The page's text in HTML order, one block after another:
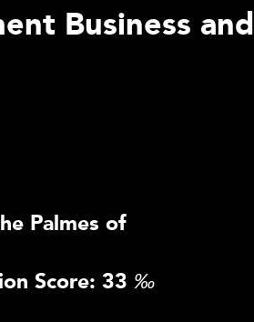
Business and
Palmes of
Score: 33 ‰